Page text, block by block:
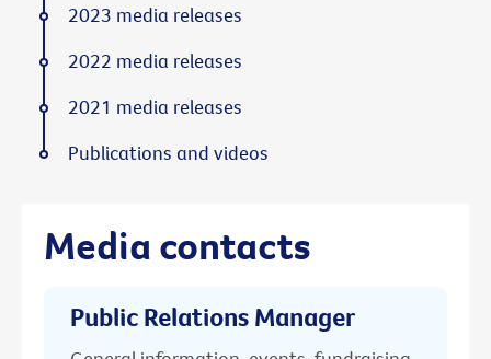
Media contacts
Public Relations Manager
2023 media releases
2022 media releases
2021 media releases
Publications and videos